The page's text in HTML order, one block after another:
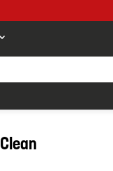
Clean